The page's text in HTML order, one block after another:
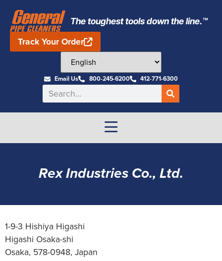
The toughest tools down the line.™
Track Your Order
Email Us 800-245-6200 412-771-6300
Rex Industries Co., Ltd.
1-9-3 Hishiya Higashi
Higashi Osaka-shi
Osaka, 578-0948, Japan